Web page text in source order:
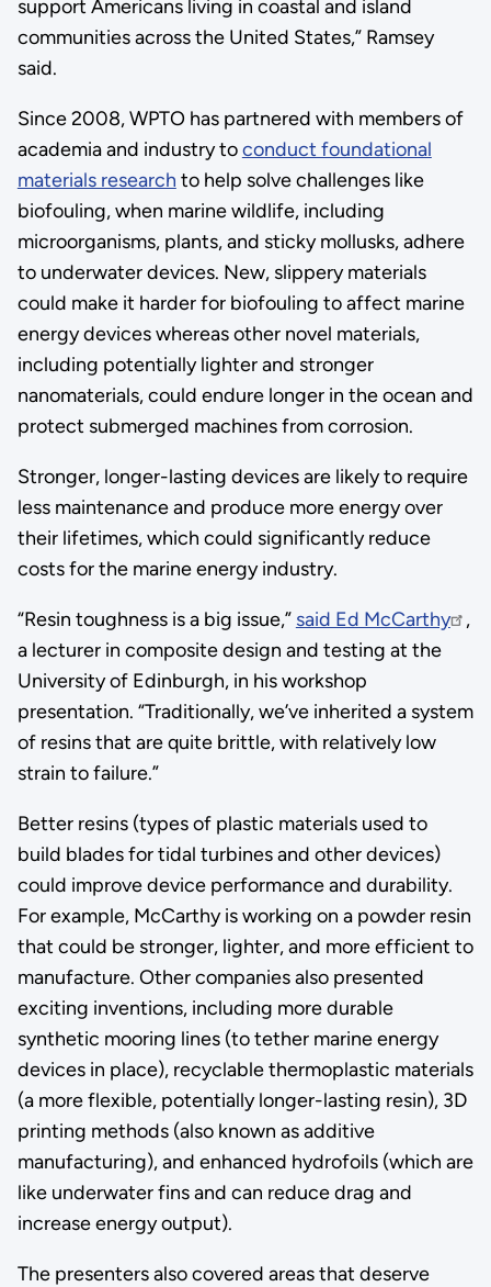
support Americans living in coastal and island
communities across the United States,” Ramsey
said.
Since 2008, WPTO has partnered with members of
academia and industry toconduct foundational
materials research to help solve challenges like
biofouling, when marine wildlife, including
microorganisms, plants, and sticky mollusks, adhere
to underwater devices. New, slippery materials
could make it harder for biofouling to affect marine
energy devices whereas other novel materials,
including potentially lighter and stronger
nanomaterials, could endure longer in the ocean and
protect submerged machines from corrosion.
Stronger, longer-lasting devices are likely to require
less maintenance and produce more energy over
their lifetimes, which could significantly reduce
costs for the marine energy industry.
“Resin toughness is a big issue,” said Ed McCarthy
,
a lecturer in composite design and testing at the
University of Edinburgh, in his workshop
presentation. “Traditionally, we’ve inherited a system
of resins that are quite brittle, with relatively low
strain to failure.”
Better resins (types of plastic materials used to
build blades for tidal turbines and other devices)
could improve device performance and durability.
For example, McCarthy is working on a powder resin
that could be stronger, lighter, and more efficient to
manufacture. Other companies also presented
exciting inventions, including more durable
synthetic mooring lines (to tether marine energy
devices in place), recyclable thermoplastic materials
(a more flexible, potentially longer-lasting resin), 3D
printing methods (also known as additive
manufacturing), and enhanced hydrofoils (which are
like underwater fins and can reduce drag and
increase energy output).
The presenters also covered areas that deserve